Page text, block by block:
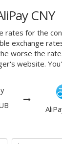
CNY
rates for the
exchange
worse the
website.